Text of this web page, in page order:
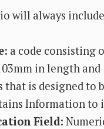
will always
a code consisting
in length
that is designed to
Information to
Field: